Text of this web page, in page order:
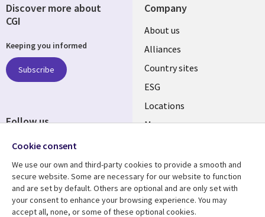
Company
About us
Alliances
Country sites
ESG
Locations
Mergers
Resource center Support
Discover more about
CGI
Keeping you informed
Subscribe
Follow us
Cookie consent
We use our own and third-party cookies to provide a smooth and
secure website. Some are necessary for our website to function
and are set by default. Others are optional and are only set with
your consent to enhance your browsing experience. You may
accept all, none, or some of these optional cookies.